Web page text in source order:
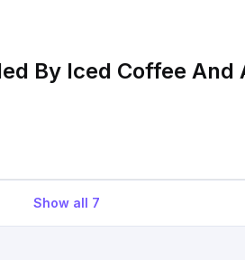
By Iced Coffee And
Show all 7